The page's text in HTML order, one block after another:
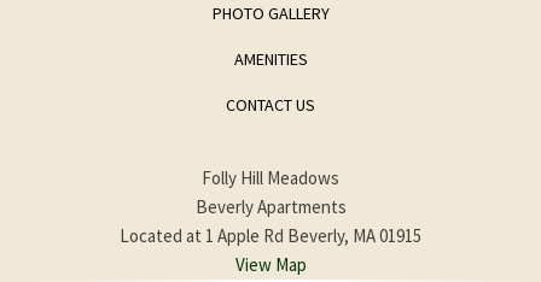
PHOTO GALLERY
AMENITIES
CONTACT US
Folly Hill Meadows
Beverly Apartments
Located at 1 Apple Rd Beverly, MA 01915
View Map